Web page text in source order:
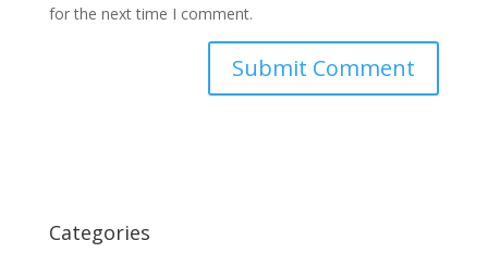
for the next time I comment.
Categories